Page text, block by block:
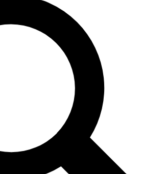
GUITAR WORLD
to join, enter your email below. We’ll
news and offers from other Future brands
you agree to the Terms & Conditions and